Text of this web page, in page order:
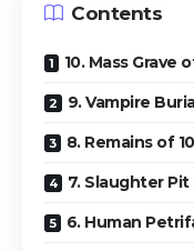
Contents
10. Mass Grave
9. Vampire
8. Remains of
7. Slaughter
6. Human